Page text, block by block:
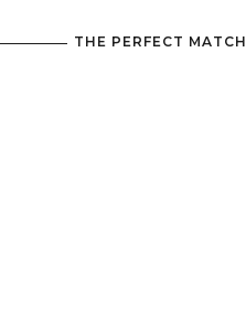
THE PERFECT MATCH